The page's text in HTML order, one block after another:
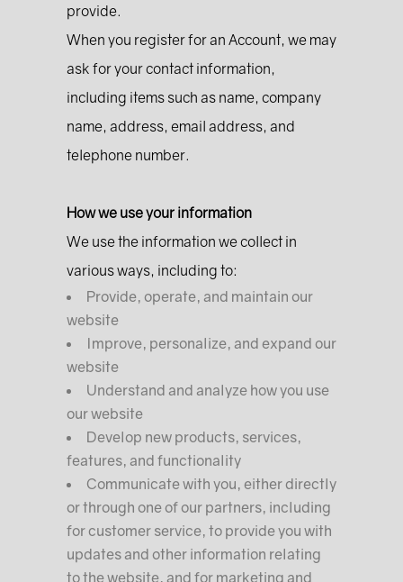
provide.
When you register for an Account, we may
ask for your contact information,
including items such as name, company
name, address, email address, and
telephone number.
How we use your information
We use the information we collect in
various ways, including to:
Provide, operate, and maintain our
website
Improve, personalize, and expand our
website
Understand and analyze how you use
our website
Develop new products, services,
features, and functionality
Communicate with you, either directly
or through one of our partners, including
for customer service, to provide you with
updates and other information relating
to the website, and for marketing and